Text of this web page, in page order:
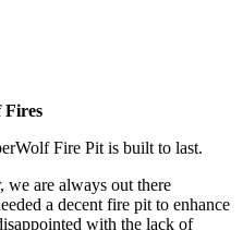
Fires
Fire Pit is built to last.
we are always out there
a decent fire pit to enhance
with the lack of